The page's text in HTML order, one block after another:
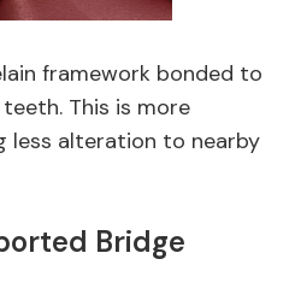
framework bonded to
This is more
less alteration to nearby
Bridge